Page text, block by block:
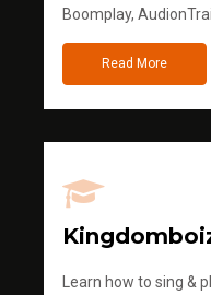
Boomplay,
Read More
Learn how to sing &